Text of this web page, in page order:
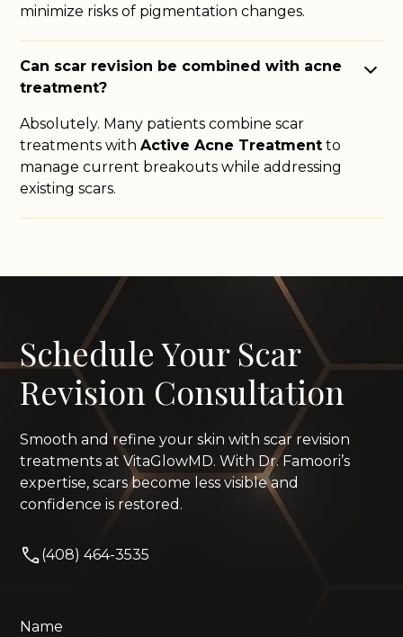
minimize risks of pigmentation changes.
Can scar revision be combined with acne
treatment?
Absolutely. Many patients combine scar
treatments withActive Acne Treatment to
manage current breakouts while addressing
existing scars.
Schedule Your Scar
Revision Consultation
Smooth and refine your skin with scar revision
treatments at VitaGlowMD. With Dr. Famoori’s
expertise, scars become less visible and
confidence is restored.
(408) 464-3535
Name